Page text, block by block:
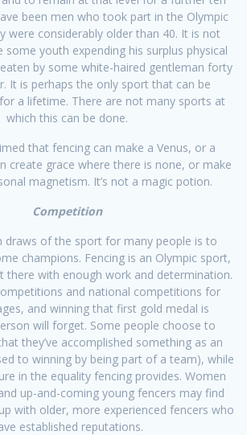
been men who took part in the Olympic
were considerably older than 40. It is not
youth expending his surplus physical
by some white-haired gentleman forty
It is perhaps the only sport that can be
a lifetime. There are not many sports at
which this can be done.
that fencing can make a Venus, or a
create grace where there is none, or make
magnetism. It’s not a magic potion.
Competition
draws of the sport for many people is to
champions. Fencing is an Olympic sport,
there with enough work and determination.
and national competitions for
and winning that first gold medal is
will forget. Some people choose to
they’ve accomplished something as an
to winning by being part of a team), while
in the equality fencing provides. Women
up-and-coming young fencers may find
with older, more experienced fencers who
established reputations.​